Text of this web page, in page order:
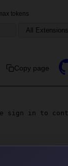
tokens
Copy page
sign in to